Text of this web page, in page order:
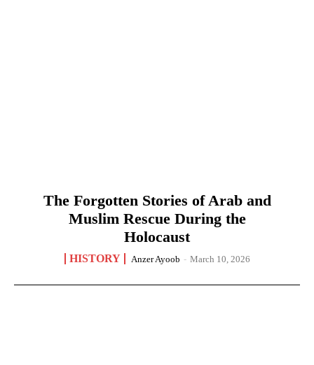
The Forgotten Stories of Arab and
Muslim Rescue During the
Holocaust
HISTORY Anzer Ayoob - March 10, 2026